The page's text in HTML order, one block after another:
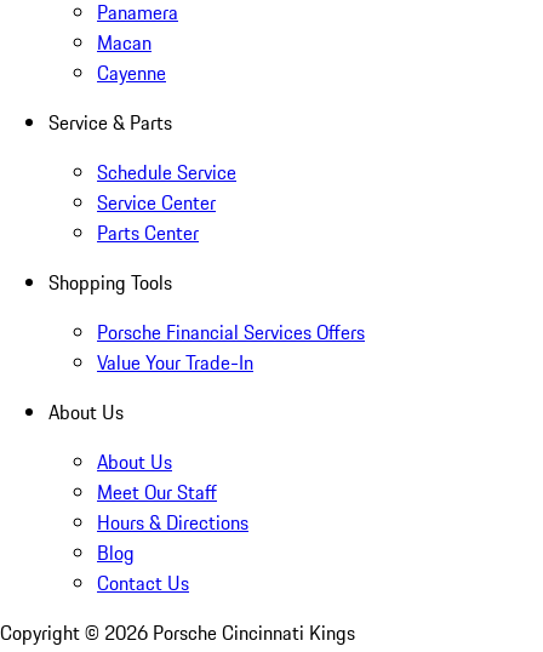
Panamera
Macan
Cayenne
Service & Parts
Schedule Service
Service Center
Parts Center
Shopping Tools
Porsche Financial Services Offers
Value Your Trade-In
About Us
About Us
Meet Our Staff
Hours & Directions
Blog
Contact Us
Copyright © 2026 Porsche Cincinnati Kings